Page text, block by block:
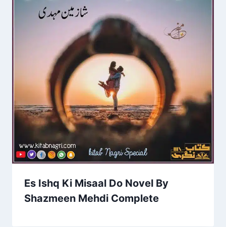
Es Ishq Ki Misaal Do Novel By
Shazmeen Mehdi Complete